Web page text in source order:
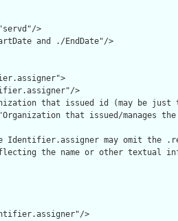
>
and ./EndDate"/>
>
that issued id (may be
that issued/manages
Identifier.assigner may omit the
the name or other textual
>